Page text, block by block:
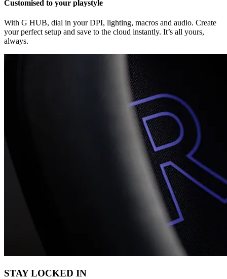
Customised to your playstyle
With G HUB, dial in your DPI, lighting, macros and audio. Create
your perfect setup and save to the cloud instantly. It’s all yours,
always.
STAY LOCKED IN